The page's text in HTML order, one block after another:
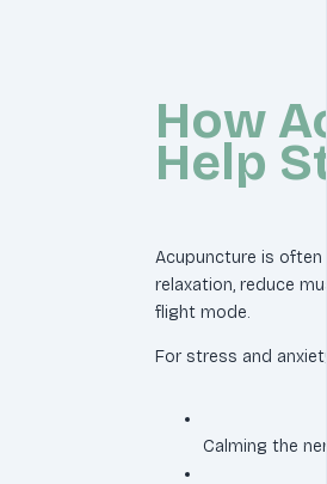
How
Help
Acupuncture is
relaxation, reduce
flight mode.
For stress and
Calming the